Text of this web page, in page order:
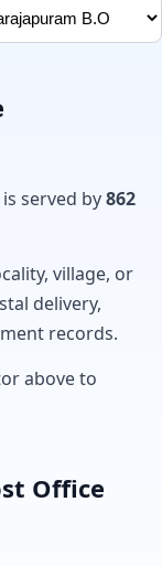
served by862
village, or
delivery,
records.
above to
Office